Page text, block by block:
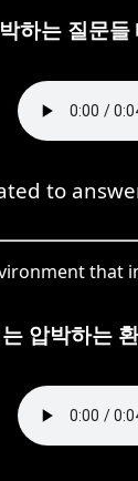
하는 질문
to
압박하는